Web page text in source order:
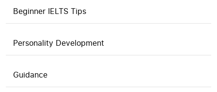
Beginner IELTS Tips
Personality Development
Guidance